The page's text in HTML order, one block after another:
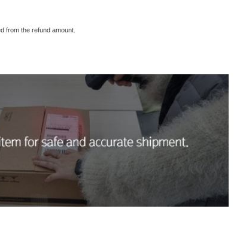
from the refund amount.